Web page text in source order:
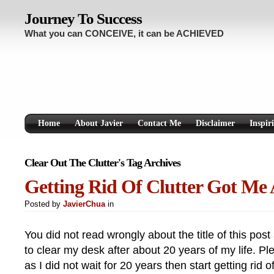
Journey To Success
What you can CONCEIVE, it can be ACHIEVED
Home About Javier Contact Me Disclaimer
Clear Out The Clutter's Tag Archives
Getting Rid Of Clutter Got Me
Posted by JavierChuain
You did not read wrongly about the title of this
to clear my desk after about 20 years of my life.
as I did not wait for 20 years then start getting rid